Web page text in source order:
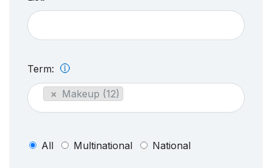
Term:
× Makeup (12)
All Multinational National